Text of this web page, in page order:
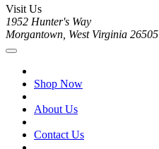
Visit Us
1952 Hunter's Way
Morgantown, West Virginia 26505
Shop Now
About Us
Contact Us